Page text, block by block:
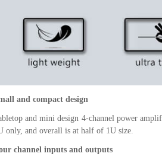
and compact design
and mini design 4-channel power
only, and overall is at half of 1U size.
channel inputs and outputs